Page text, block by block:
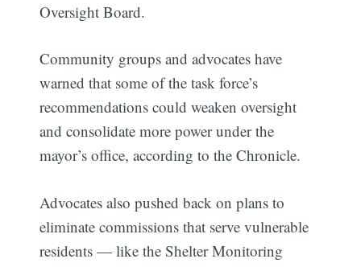
Oversight Board.
Community groups and advocates have
warned that some of the task force’s
recommendations could weaken oversight
and consolidate more power under the
mayor’s office, according to the Chronicle.
Advocates also pushed back on plans to
eliminate commissions that serve vulnerable
residents — like the Shelter Monitoring